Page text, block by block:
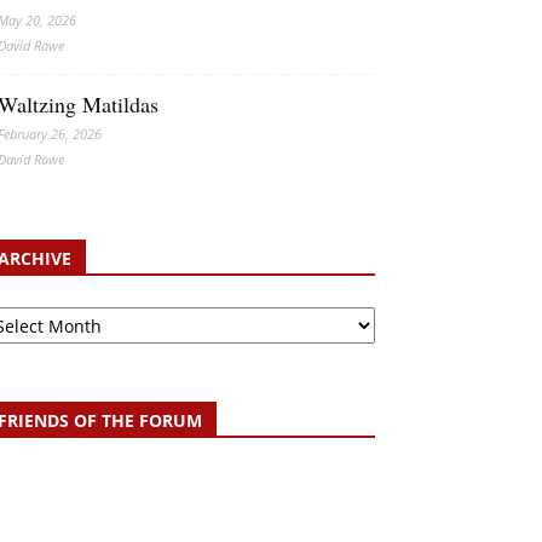
20, 2026
Rowe
Matildas
26, 2026
Rowe
OF THE FORUM